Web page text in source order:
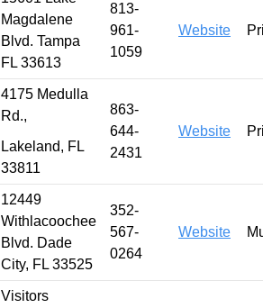
Magdalene
Blvd. Tampa
FL 33613
813-
961-
1059
Website
4175 Medulla
Rd.,
Lakeland, FL
33811
863-
644-
2431
Website
12449
Withlacoochee
Blvd. Dade
City, FL 33525
352-
567-
0264
Website
Visitors